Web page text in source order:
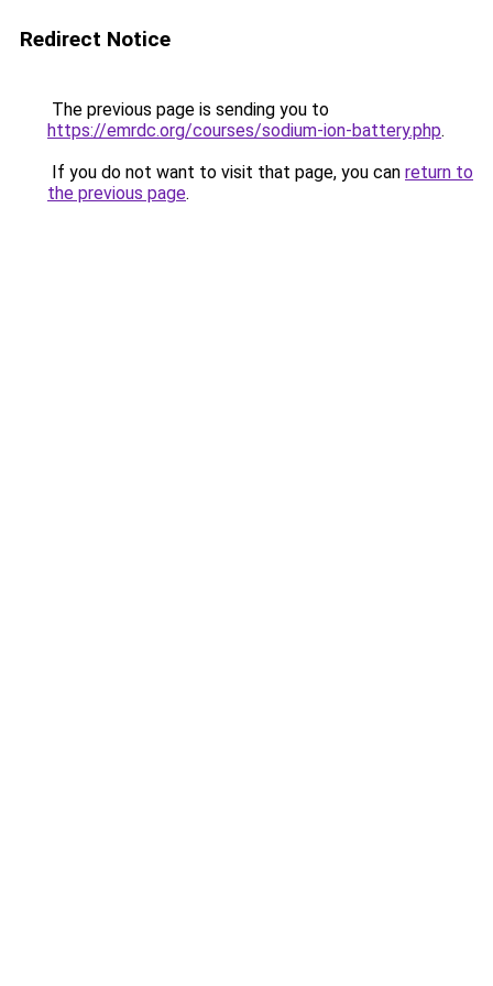
Redirect Notice
The previous page is sending you to
https://emrdc.org/courses/sodium-ion-battery.php.
If you do not want to visit that page, you can return to
the previous page.